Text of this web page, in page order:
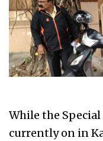
While the
currently on in